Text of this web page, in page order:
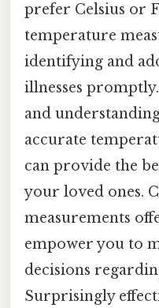
prefer Celsius or
temperature
identifying and
illnesses
and
accurate
can provide the
your loved ones.
measurements
empower you to
decisions
Surprisingly